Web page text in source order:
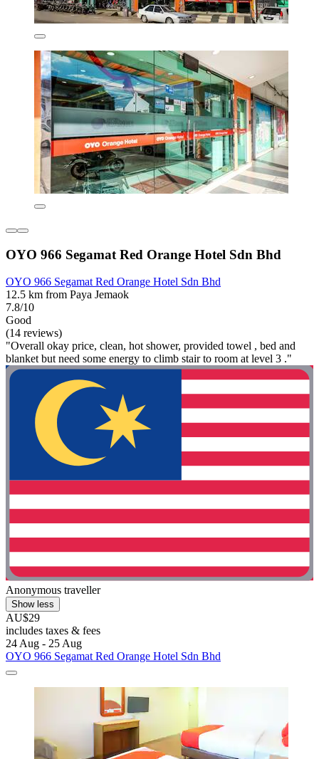
OYO 966 Segamat Red Orange Hotel Sdn Bhd
OYO 966 Segamat Red Orange Hotel Sdn Bhd
12.5 km from Paya Jemaok
7.8/10
Good
(14 reviews)
"Overall okay price, clean, hot shower, provided towel , bed and
blanket but need some energy to climb stair to room at level 3 ."
Anonymous traveller
Show less
AU$29
includes taxes & fees
24 Aug - 25 Aug
OYO 966 Segamat Red Orange Hotel Sdn Bhd